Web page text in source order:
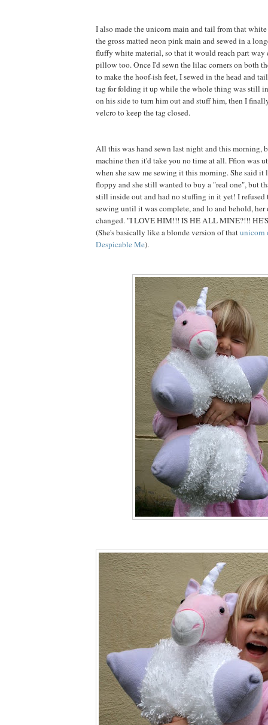
I also made the unicorn main and tail from that
the gross matted neon pink main and sewed in a
fluffy white material, so that it would reach part way
pillow too. Once I'd sewn the lilac corners on both
to make the hoof-ish feet, I sewed in the head and
tag for folding it up while the whole thing was still
on his side to turn him out and stuff him, then I
velcro to keep the tag closed.
All this was hand sewn last night and this morning,
machine then it'd take you no time at all. Ffion was
when she saw me sewing it this morning. She said
floppy and she still wanted to buy a "real one", but
still inside out and had no stuffing in it yet! I refused
sewing until it was complete, and lo and behold,
changed. "I LOVE HIM!!! IS HE ALL MINE?!!!
(She's basically like a blonde version of thatunicorn
Despicable Me).